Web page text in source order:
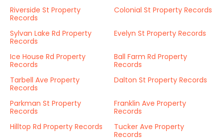
Riverside St Property
Records
Colonial St Property Records
Sylvan Lake Rd Property
Records
Evelyn St Property Records
Ice House Rd Property
Records
Ball Farm Rd Property
Records
Tarbell Ave Property
Records
Dalton St Property Records
Parkman St Property
Records
Franklin Ave Property
Records
Hilltop Rd Property Records
Tucker Ave Property
Records